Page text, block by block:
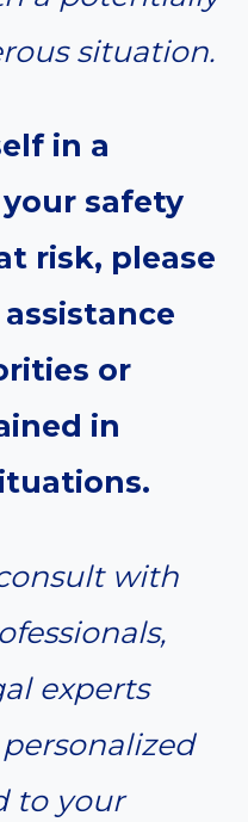
situation.
in a
safety
risk, please
or
in
with
experts
to your